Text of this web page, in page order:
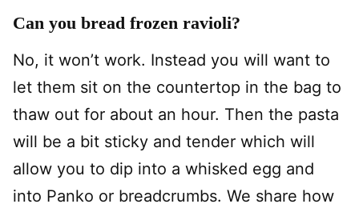
Can you bread frozen ravioli?
No, it won’t work. Instead you will want to
let them sit on the countertop in the bag to
thaw out for about an hour. Then the pasta
will be a bit sticky and tender which will
allow you to dip into a whisked egg and
into Panko or breadcrumbs. We share how